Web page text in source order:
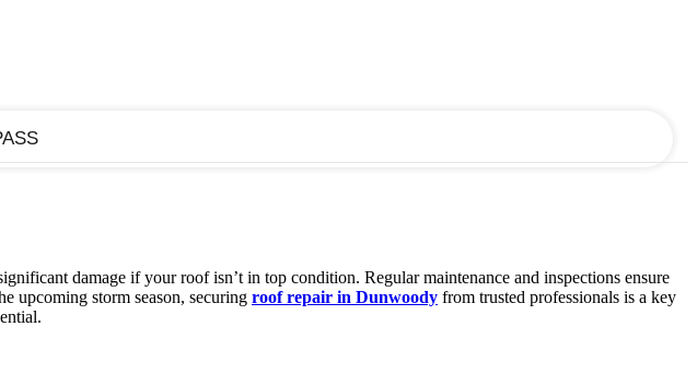
damage if your roof isn’t in top condition. Regular maintenance and inspections ensure
upcoming storm season, securing roof repair in Dunwoody from trusted professionals is a key